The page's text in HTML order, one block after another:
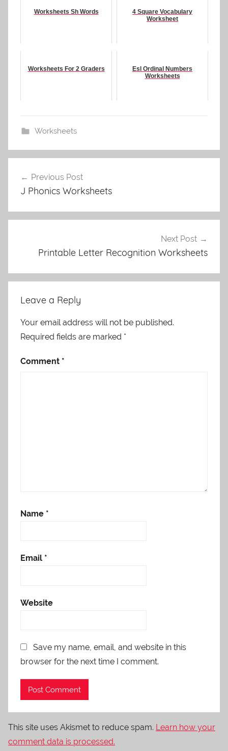
Worksheets Sh Words
4 Square Vocabulary
Worksheet
Worksheets For 2 Graders
Esl Ordinal Numbers
Worksheets
Worksheets
navigation
Previous Post
J Phonics Worksheets
Next Post
Printable Letter Recognition Worksheets
Leave a Reply
Your email address will not be published.
Required fields are marked *
Comment *
Name *
Email *
Website
Save my name, email, and website in this
browser for the next time I comment.
This site uses Akismet to reduce spam. Learn how your
comment data is processed.